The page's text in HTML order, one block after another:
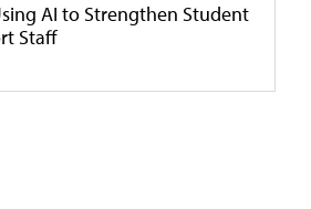
AI to Strengthen Student
Staff